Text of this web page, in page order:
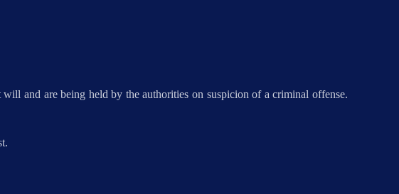
and are being held by the authorities on suspicion of a criminal offense.